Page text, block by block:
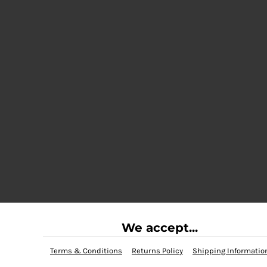
We accept...
Terms & Conditions Returns Policy Shipping